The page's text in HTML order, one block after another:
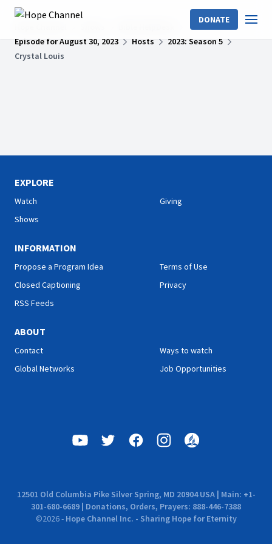
DONATE
Episode for August 30, 2023
Hosts
2023: Season 5
Crystal Louis
EXPLORE
Watch
Shows
Giving
INFORMATION
Propose a Program Idea
Closed Captioning
RSS Feeds
Terms of Use
Privacy
ABOUT
Contact
Global Networks
Ways to watch
Job Opportunities
12501 Old Columbia Pike Silver Spring, MD 20904 USA | Main: +1-
301-680-6689 | Donations, Orders, Prayers: 888-446-7388
©2026- Hope Channel Inc. - Sharing Hope for Eternity